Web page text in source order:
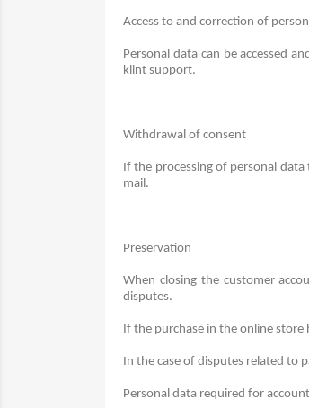
Access to and correction of
Personal data can be accessed
klint support.
Withdrawal of consent
If the processing of personal
mail.
Preservation
When closing the customer
disputes.
If the purchase in the online
In the case of disputes related to
Personal data required for